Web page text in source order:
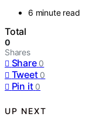
6 minute read
Total
0
Shares
Share 0
Tweet 0
Pin it 0
UP NEXT